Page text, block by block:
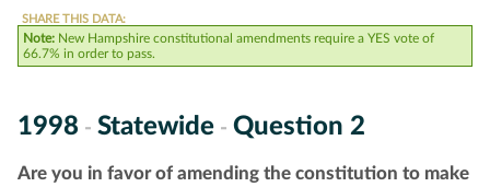
SHARE THIS DATA:
Note: New Hampshire constitutional amendments require a YES vote of
66.7% in order to pass.
1998 - Statewide - Question 2
Are you in favor of amending the constitution to make